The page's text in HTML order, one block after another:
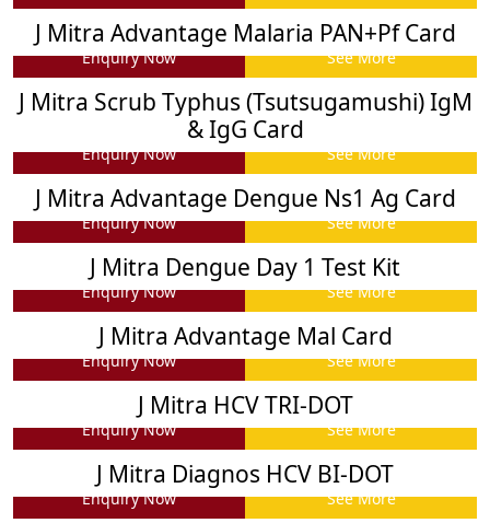
J Mitra Advantage Malaria PAN+Pf Card
Enquiry Now See More
J Mitra Scrub Typhus (Tsutsugamushi) IgM
& IgG Card
Enquiry Now See More
J Mitra Advantage Dengue Ns1 Ag Card
Enquiry Now See More
J Mitra Dengue Day 1 Test Kit
Enquiry Now See More
J Mitra Advantage Mal Card
Enquiry Now See More
J Mitra HCV TRI-DOT
Enquiry Now See More
J Mitra Diagnos HCV BI-DOT
Enquiry Now See More